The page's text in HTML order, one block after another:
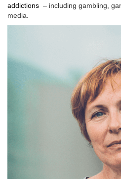
addictions – including gambling,
media.